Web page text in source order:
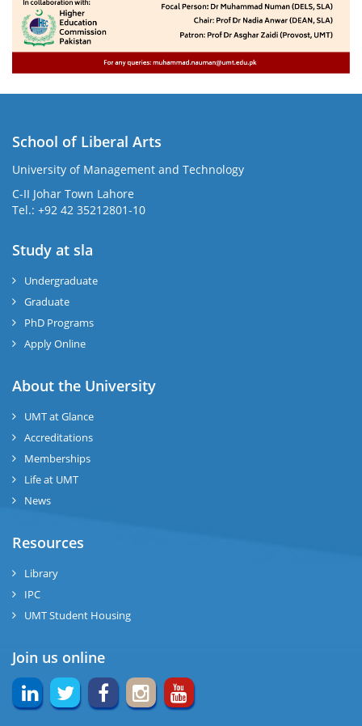
School of Liberal Arts
University of Management and Technology
C-II Johar Town Lahore
Tel.: +92 42 35212801-10
Study at sla
Undergraduate
Graduate
PhD Programs
Apply Online
About the University
UMT at Glance
Accreditations
Memberships
Life at UMT
News
Resources
Library
IPC
UMT Student Housing
Join us online